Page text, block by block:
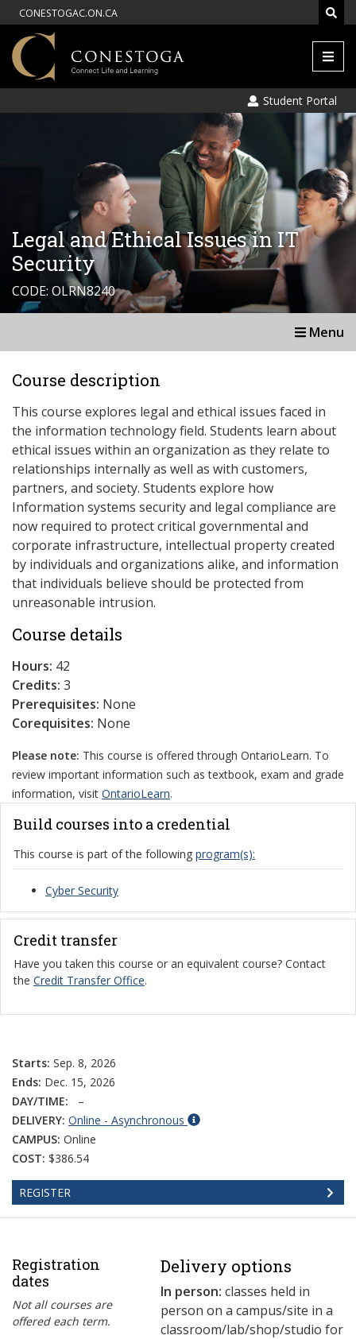
CONESTOGAC.ON.CA
Menu
Student Portal
Legal and Ethical Issues in IT
Security
CODE: OLRN8240
Menu
Course description
This course explores legal and ethical issues faced in
the information technology field. Students learn about
ethical issues within an organization as they relate to
relationships internally as well as with customers,
partners, and society. Students explore how
Information systems security and legal compliance are
now required to protect critical governmental and
corporate infrastructure, intellectual property created
by individuals and organizations alike, and information
that individuals believe should be protected from
unreasonable intrusion.
Course details
Hours: 42
Credits: 3
Prerequisites: None
Corequisites: None
Please note: This course is offered through OntarioLearn. To
review important information such as textbook, exam and grade
information, visit OntarioLearn.
Build courses into a credential
This course is part of the following program(s):
Cyber Security
Credit transfer
Have you taken this course or an equivalent course? Contact
the Credit Transfer Office.
Starts: Sep. 8, 2026
Ends: Dec. 15, 2026
DAY/TIME:
–
DELIVERY: Online - Asynchronous
CAMPUS: Online
COST: $386.54
REGISTER
Registration
dates
Not all courses are
offered each term.
Delivery options
In person: classes held in
person on a campus/site in a
classroom/lab/shop/studio for